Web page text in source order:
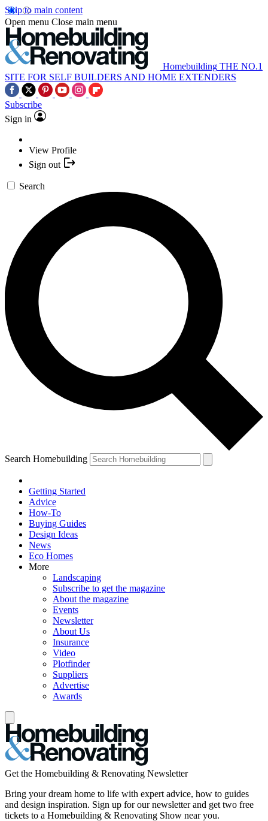
Skip to main content
Open menu Close main menu
Homebuilding THE NO.1
SITE FOR SELF BUILDERS AND HOME EXTENDERS
Subscribe
Sign in
View Profile
Sign out
Search
Search Homebuilding
Getting Started
Advice
How-To
Buying Guides
Design Ideas
News
Eco Homes
More
Landscaping
Subscribe to get the magazine
About the magazine
Events
Newsletter
About Us
Insurance
Video
Plotfinder
Suppliers
Advertise
Awards
Get the Homebuilding & Renovating Newsletter
Bring your dream home to life with expert advice, how to guides
and design inspiration. Sign up for our newsletter and get two free
tickets to a Homebuilding & Renovating Show near you.